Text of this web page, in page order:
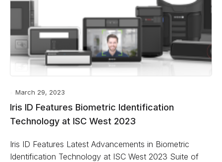
March 29, 2023
Iris ID Features Biometric Identification
Technology at ISC West 2023
Iris ID Features Latest Advancements in Biometric
Identification Technology at ISC West 2023 Suite of